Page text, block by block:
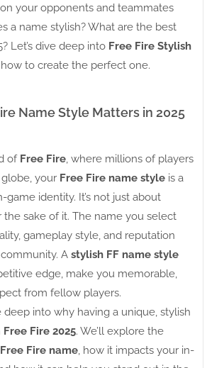
your opponents and teammates
a name stylish? What are the best
Let’s dive deep into Free Fire Stylish
to create the perfect one.
Name Style Matters in 2025
of Free Fire , where millions of players
your Free Fire name style is a
game identity. It’s not just about
sake of it. The name you select
gameplay style, and reputation
community. A stylish FF name style
edge, make you memorable,
from fellow players.
into why having a unique, stylish
Free Fire 2025. We’ll explore the
Fire name , how it impacts your in-